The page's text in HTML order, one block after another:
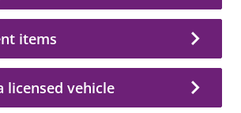
items
licensed vehicle